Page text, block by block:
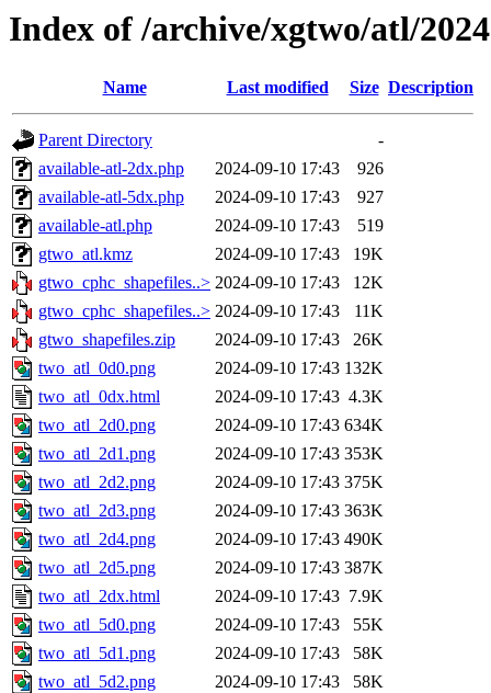
Index of /archive/xgtwo/atl/
Name Last modified Size Description
Parent Directory
-
available-atl-2dx.php
2024-09-10 17:43
926
available-atl-5dx.php
2024-09-10 17:43
927
available-atl.php
2024-09-10 17:43
519
gtwo_atl.kmz
2024-09-10 17:43
19K
gtwo_cphc_shapefiles..> 2024-09-10 17:43
12K
gtwo_cphc_shapefiles..> 2024-09-10 17:43
11K
gtwo_shapefiles.zip
2024-09-10 17:43
26K
two_atl_0d0.png
2024-09-10 17:43 132K
two_atl_0dx.html
2024-09-10 17:43 4.3K
two_atl_2d0.png
2024-09-10 17:43 634K
two_atl_2d1.png
2024-09-10 17:43 353K
two_atl_2d2.png
2024-09-10 17:43 375K
two_atl_2d3.png
2024-09-10 17:43 363K
two_atl_2d4.png
2024-09-10 17:43 490K
two_atl_2d5.png
2024-09-10 17:43 387K
two_atl_2dx.html
2024-09-10 17:43 7.9K
two_atl_5d0.png
2024-09-10 17:43
55K
two_atl_5d1.png
2024-09-10 17:43
58K
two_atl_5d2.png
2024-09-10 17:43
58K